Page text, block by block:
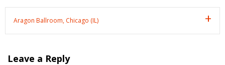
Aragon Ballroom, Chicago (IL)
Leave a Reply